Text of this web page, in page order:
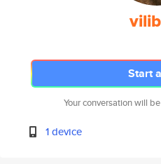
Start
Your conversation will
1 device